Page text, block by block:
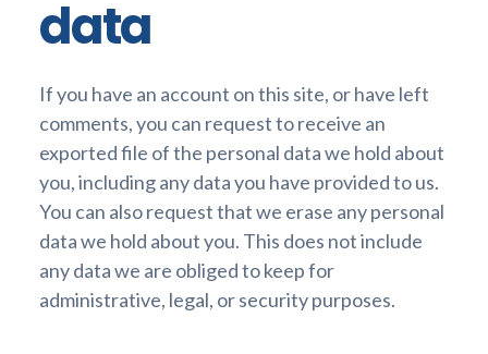
data
If you have an account on this site, or have left
comments, you can request to receive an
exported file of the personal data we hold about
you, including any data you have provided to us.
You can also request that we erase any personal
data we hold about you. This does not include
any data we are obliged to keep for
administrative, legal, or security purposes.